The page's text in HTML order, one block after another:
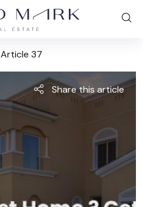
Article 37
Share this article